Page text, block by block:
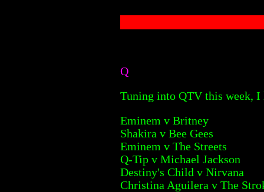
Q
Tuning into QTV this week,
Eminem v Britney
Shakira v Bee Gees
Eminem v The Streets
Q-Tip v Michael Jackson
Destiny's Child v Nirvana
Christina Aguilera v The